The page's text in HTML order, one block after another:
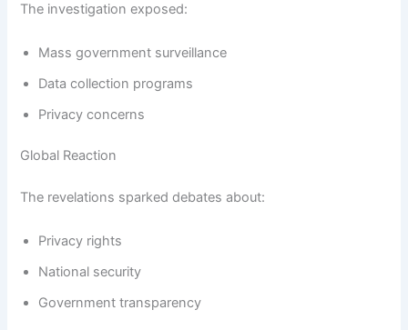
The investigation exposed:
Mass government surveillance
Data collection programs
Privacy concerns
Global Reaction
The revelations sparked debates about:
Privacy rights
National security
Government transparency